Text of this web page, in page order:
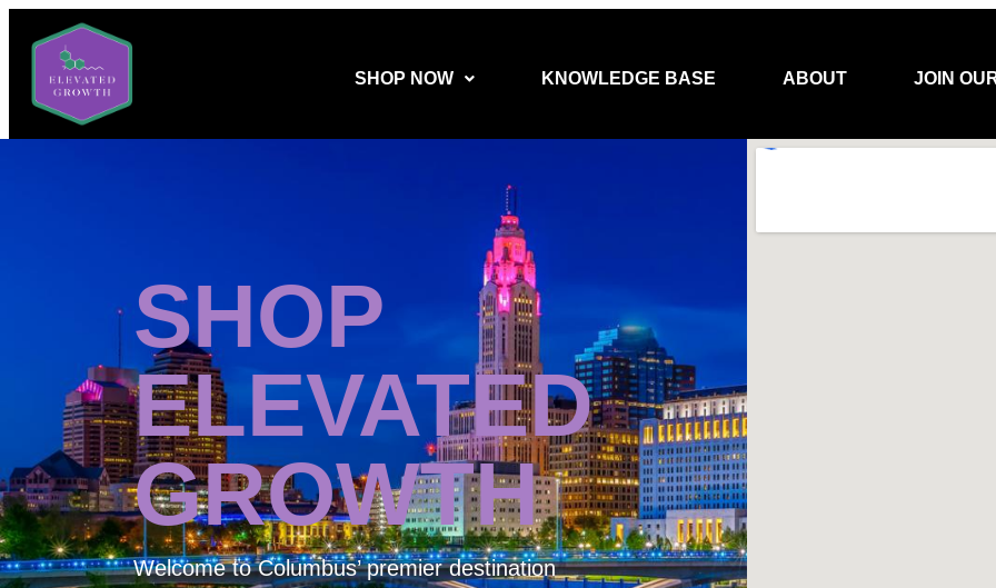
SHOP NOW KNOWLEDGE BASE ABOUT JOIN
SHOP
ELEVATED
GROWTH
Welcome toColumbus’ premier destination